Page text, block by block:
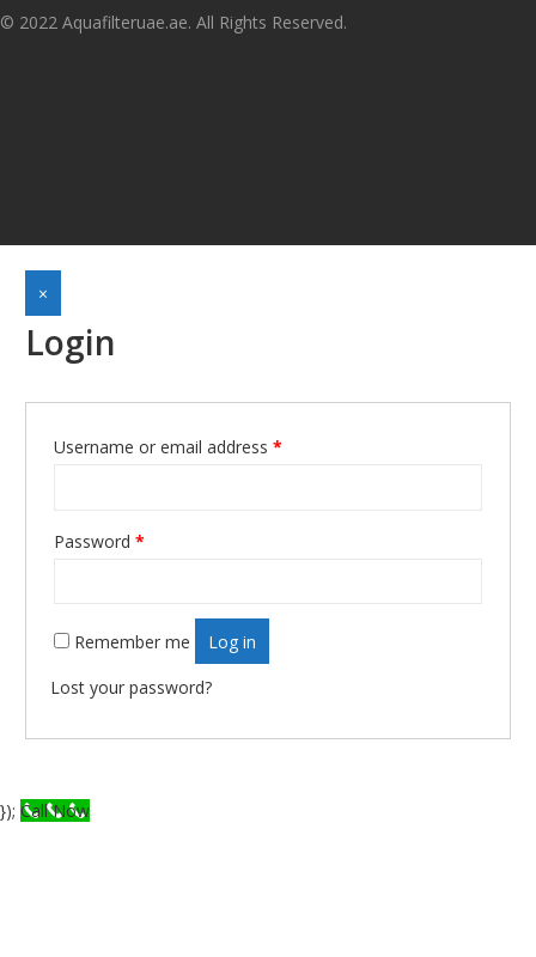
© 2022 Aquafilteruae.ae. All Rights Reserved.
×
Login
Username or email address *
Password *
Remember me Log in
Lost your password?
}); Call Now